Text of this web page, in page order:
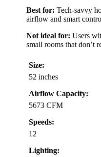
Best for: Tech-savvy
airflow and smart
Not ideal for: Users
small rooms that don’t
Size:
52 inches
Airflow Capacity:
5673 CFM
Speeds:
12
Lighting: